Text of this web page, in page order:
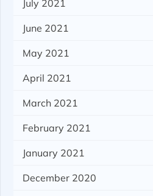
July 2021
June 2021
May 2021
April 2021
March 2021
February 2021
January 2021
December 2020